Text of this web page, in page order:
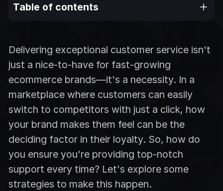
Delivering exceptional customer service isn't
just a nice-to-have for fast-growing
ecommerce brands—it's a necessity. In a
marketplace where customers can easily
switch to competitors with just a click, how
your brand makes them feel can be the
deciding factor in their loyalty. So, how do
you ensure you're providing top-notch
support every time? Let's explore some
strategies to make this happen.
Table of contents